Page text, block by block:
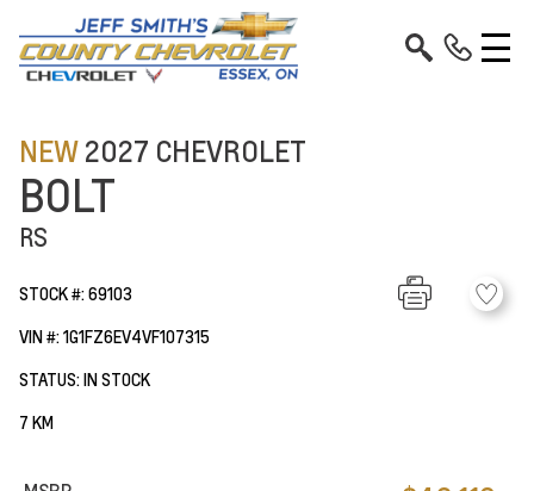
NEW2027 CHEVROLET
BOLT
RS
STOCK #: 69103
VIN #: 1G1FZ6EV4VF107315
STATUS: IN STOCK
7 KM